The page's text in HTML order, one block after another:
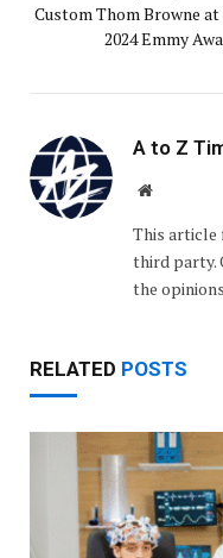
Custom Thom Browne at
2024 Emmy
A to Z
Website
This article
third party.
the
RELATED POSTS